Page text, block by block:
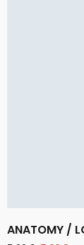
ANATOMY /